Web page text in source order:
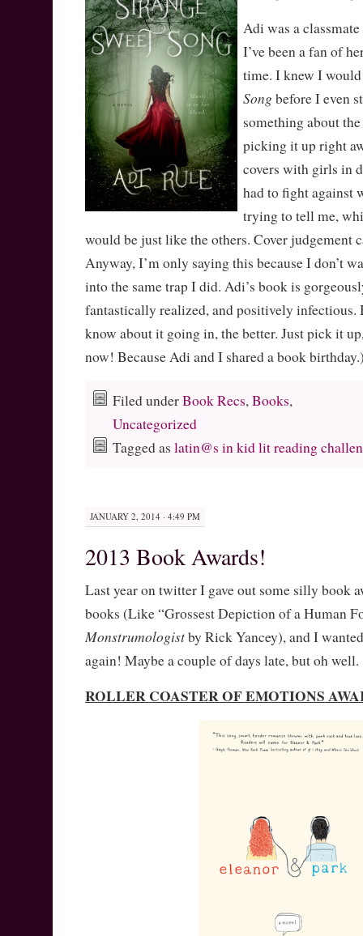
Adi was a
I’ve been a fan of
time. I knew I
Song before I even
something about
picking it up right
covers with girls in
had to fight against
trying to tell me,
would be just like the others. Cover judgement
Anyway, I’m only saying this because I don’t
into the same trap I did. Adi’s book is
fantastically realized, and positively infectious.
know about it going in, the better. Just pick it
now! Because Adi and I shared a book
Filed underBook Recs,Books,
Uncategorized
Tagged as latin@s in kid lit reading
JANUARY 2, 2014 · 4:49 PM
2013 Book Awards!
Last year on twitter I gave out some silly book
books (Like “Grossest Depiction of a Human
Monstrumologistby Rick Yancey), and I
again! Maybe a couple of days late, but oh well.
ROLLER COASTER OF EMOTIONS